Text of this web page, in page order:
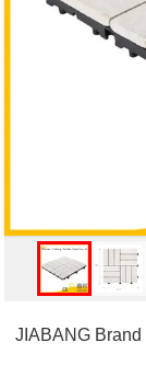
JIABANG